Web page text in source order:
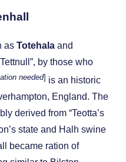
as Totehala and
by those who
needed] is an historic
England. The
derived from “Teotta’s
state and Halh swine
became ration of